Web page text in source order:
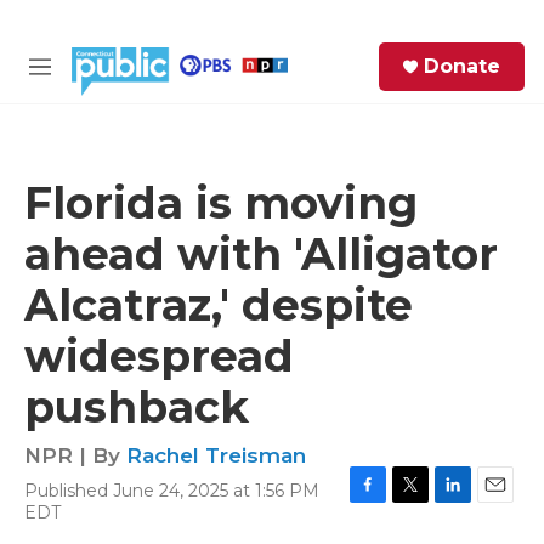
M
Donate
Florida is moving
ahead with 'Alligator
Alcatraz,' despite
widespread
pushback
NPR | By Rachel Treisman
Published June 24, 2025 at 1:56 PM
EDT